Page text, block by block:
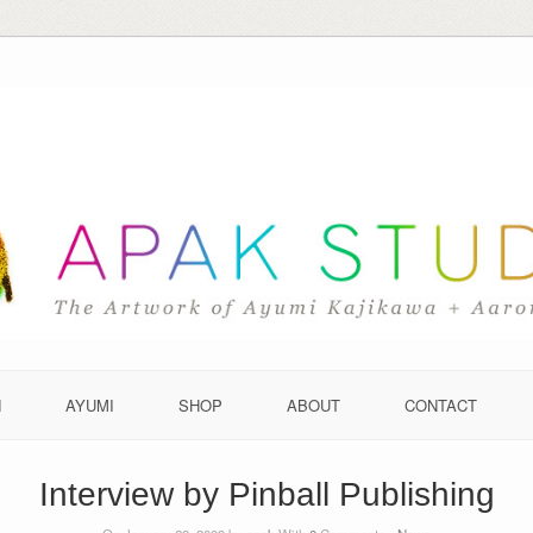
AYUMI SHOP ABOUT CONTACT
Interview by Pinball Publishing